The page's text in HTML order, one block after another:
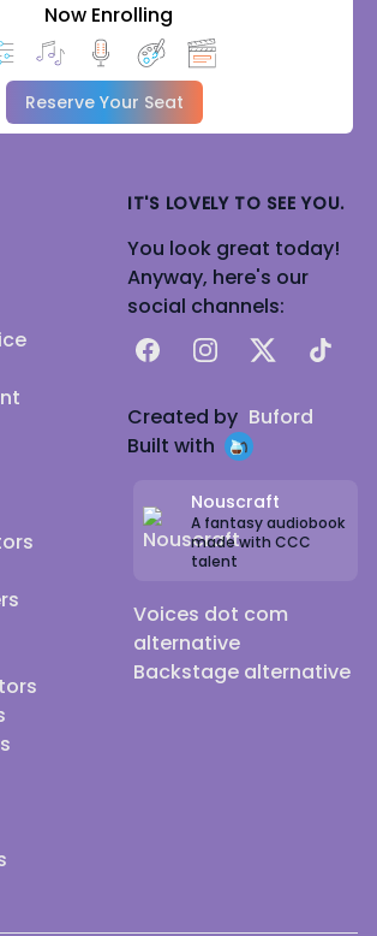
Now Enrolling
Reserve Your Seat
IT'S LOVELY TO SEE YOU.
You look great today!
Anyway, here's our
social channels:
FacebookInstagram
X TikTok
Created by Buford
Built with
Nouscraft
A fantasy audiobook
made with CCC
talent
Voices dot com
alternative
Backstage alternative